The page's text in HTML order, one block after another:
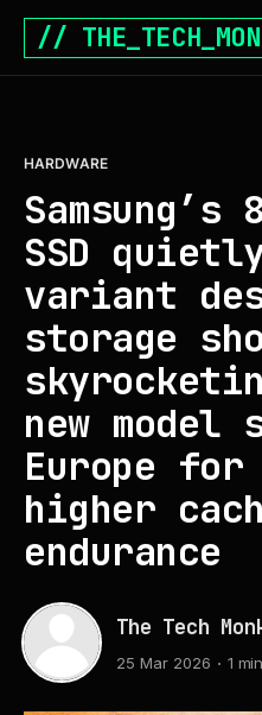
//
HARDWARE
Samsung’s
SSD
variant
storage
new
Europe
higher
endurance
The Tech
25 Mar 2026 1 min